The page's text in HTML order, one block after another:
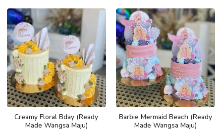
Creamy Floral Bday (Ready
Made Wangsa Maju)
Barbie Mermaid Beach (Ready
Made Wangsa Maju)